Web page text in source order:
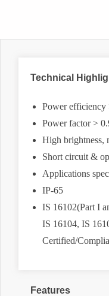
Technical
Power efficiency
Power factor >
High brightness,
Short circuit &
Applications
IP-65
IS 16102(Part I
IS 16104, IS
Certified/
Features